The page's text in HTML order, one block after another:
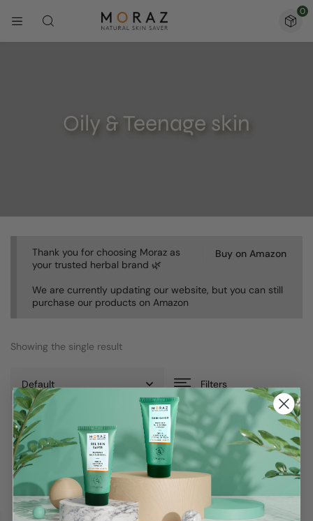
0
Oily & Teenage skin
Buy on Amazon
Thank you for choosing Moraz as
your trusted herbal brand 🌿
We are currently updating our website, but you can still
purchase our products on Amazon
Showing the single result
Filters